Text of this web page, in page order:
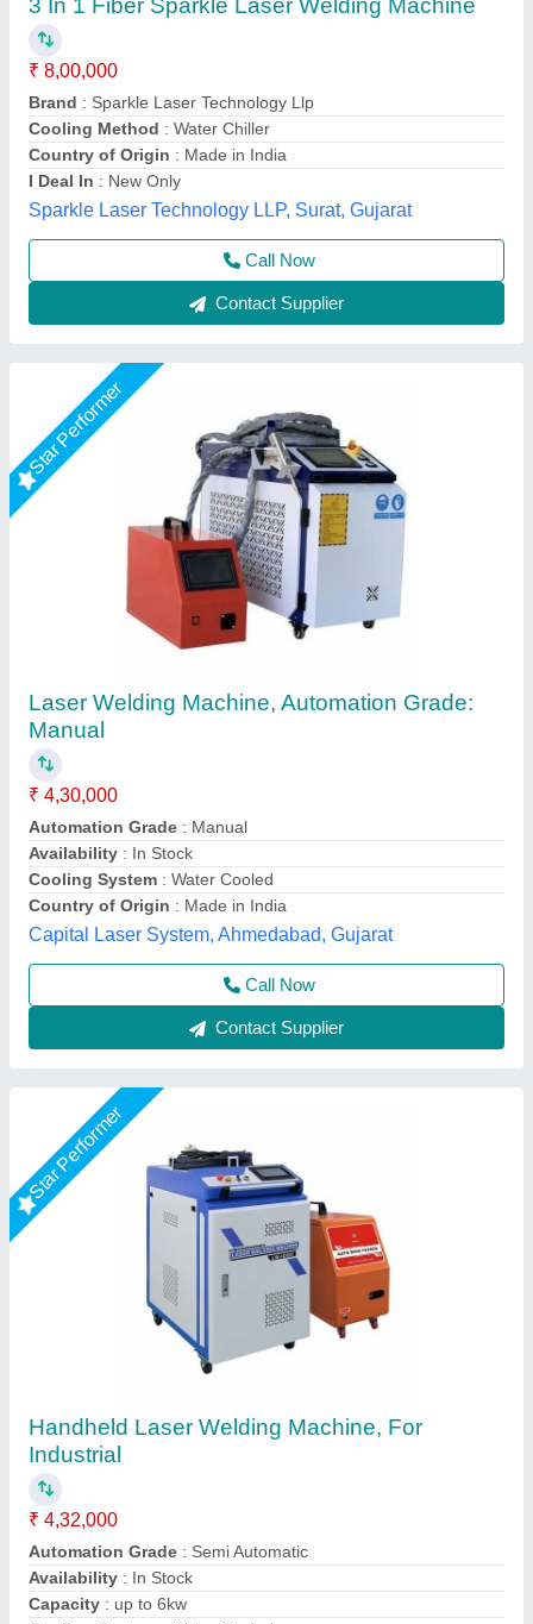
Manual
₹ 4,30,000
Automation Grade: Manual
Availability: In Stock
Cooling System: Water Cooled
Country of Origin: Made in India
Capital Laser System, Ahmedabad, Gujarat
Call Now
Contact Supplier
Star Performer
Handheld Laser Welding Machine, For
Industrial
₹ 4,32,000
Automation Grade : Semi Automatic
Availability : In Stock
Capacity: up to 6kw
Cooling System: Water Cooled
Axicon Automation, Ahmedabad, Gujarat
Call Now
Contact Supplier
Star Performer
Hand Held Fiber Laser Weldings Machine
₹ 5,00,000
Body Material
model: Hand Held Fiber Laser Weldings Machine 1.5kw
Power: 3kva
Temperature Range